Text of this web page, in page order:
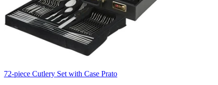
72-piece Cutlery Set with Case Prato